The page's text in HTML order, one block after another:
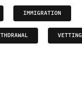
IMMIGRATION
VETTING